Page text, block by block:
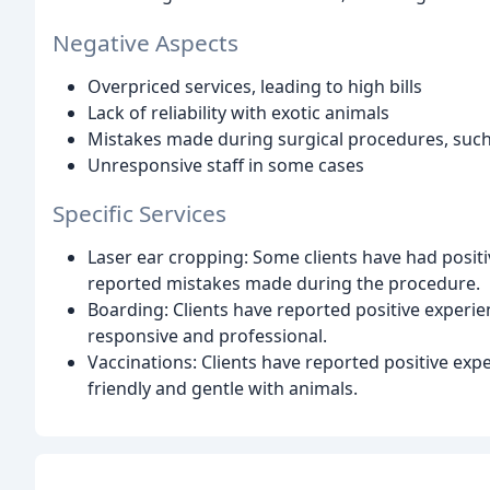
Negative Aspects
Overpriced services, leading to high bills
Lack of reliability with exotic animals
Mistakes made during surgical procedures,
Unresponsive staff in some cases
Specific Services
Laser ear cropping: Some clients have had
reported mistakes made during the procedure.
Boarding: Clients have reported positive
responsive and professional.
Vaccinations: Clients have reported positive
friendly and gentle with animals.